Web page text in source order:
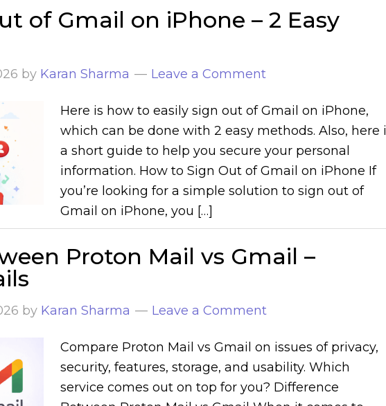
of Gmail on iPhone – 2 Easy
by Karan Sharma Leave a Comment
Here is how to easily sign out of Gmail on iPhone,
which can be done with 2 easy methods. Also, here
a short guide to help you secure your personal
information. How to Sign Out of Gmail on iPhone If
you’re looking for a simple solution to sign out of
Gmail on iPhone, you […]
Proton Mail vs Gmail –
by Karan Sharma Leave a Comment
Compare Proton Mail vs Gmail on issues of privacy,
security, features, storage, and usability. Which
service comes out on top for you? Difference